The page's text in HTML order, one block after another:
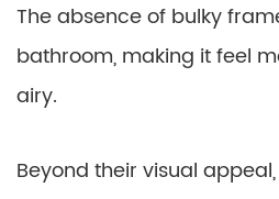
The absence of bulky
bathroom, making it feel
airy.
Beyond their visual